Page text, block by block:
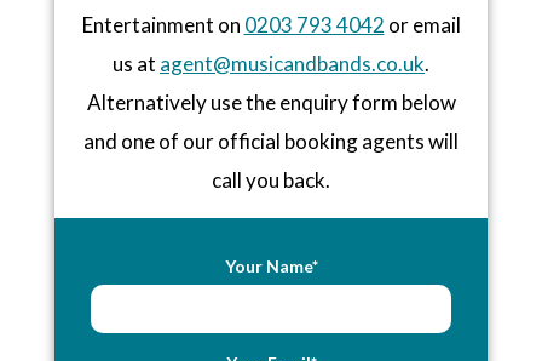
Entertainment on 0203 793 4042 or email
us at agent@musicandbands.co.uk.
Alternatively use the enquiry form below
and one of our official booking agents will
call you back.
Your Name*